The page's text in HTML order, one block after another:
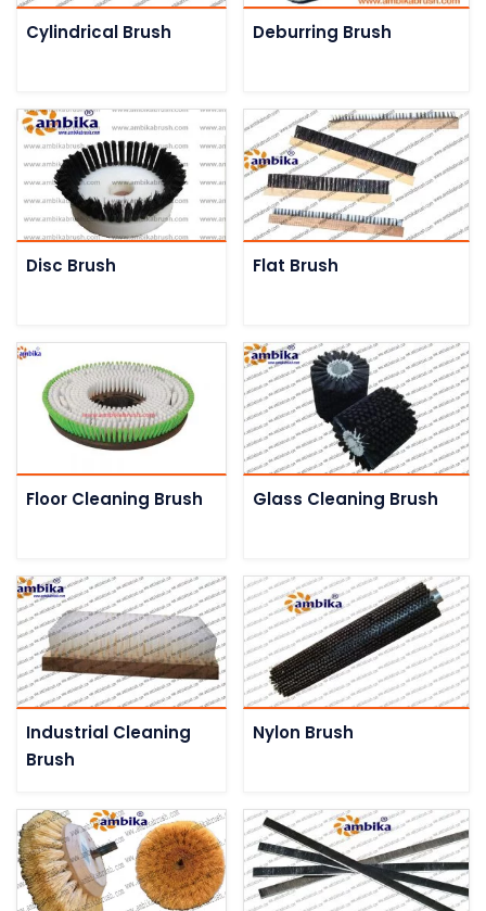
Cylindrical Brush Deburring Brush
Disc Brush Flat Brush
Floor Cleaning Brush Glass Cleaning Brush
Industrial Cleaning
Brush
Nylon Brush